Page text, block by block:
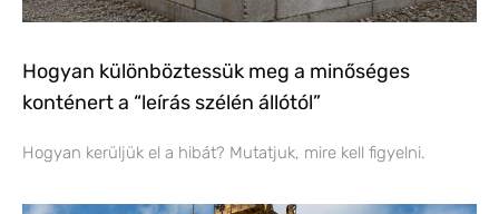
Hogyan különböztessük meg a minőséges
konténert a “leírás szélén állótól”
Hogyan kerüljük el a hibát? Mutatjuk, mire kell figyelni.